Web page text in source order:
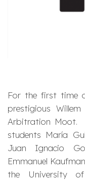
For the first time
prestigious
Arbitration Moot.
students María
Juan Ignacio
Emmanuel
the University